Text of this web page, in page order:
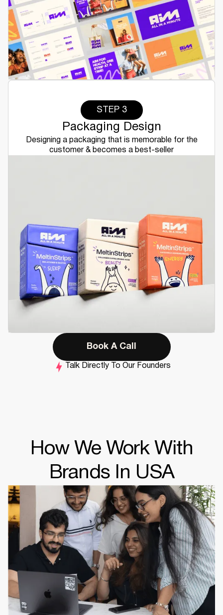
STEP 3
Packaging Design
Designing a packaging that is memorable for the
customer & becomes a best-seller
Book A Call
Talk Directly To Our Founders
How We Work With
Brands In USA